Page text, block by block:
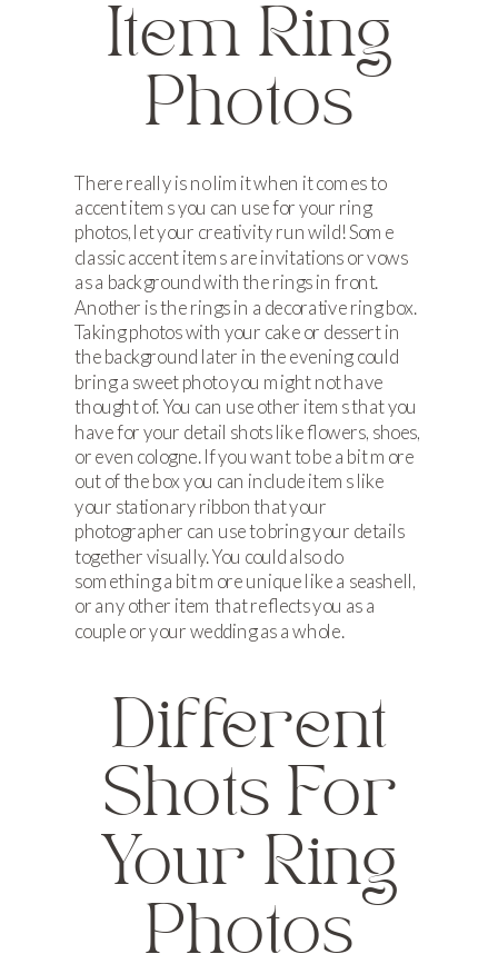
Item Ring
Photos
There really is no limit when it comes to
accent items you can use for your ring
photos, let your creativity run wild! Some
classic accent items are invitations or vows
as a background with the rings in front.
Another is the rings in a decorative ring box.
Taking photos with your cake or dessert in
the background later in the evening could
bring a sweet photo you might not have
thought of. You can use other items that you
have for your detail shots like flowers, shoes,
or even cologne. If you want to be a bit more
out of the box you can include items like
your stationary ribbon that your
photographer can use to bring your details
together visually. You could also do
something a bit more unique like a seashell,
or any other item that reflects you as a
couple or your wedding as a whole.
Different
Shots For
Your Ring
Photos